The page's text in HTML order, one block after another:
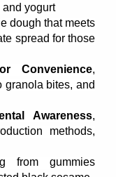
yogurt
dough that meets
spread for those
Convenience,
granola bites, and
Awareness,
methods,
from gummies